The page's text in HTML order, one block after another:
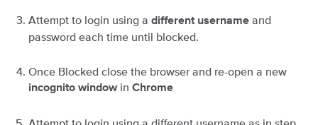
Attempt to login using a different username and
password each time until blocked.
Once Blocked close the browser and re-open a new
incognito windowin Chrome